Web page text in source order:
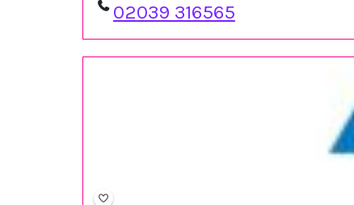
02039 316565